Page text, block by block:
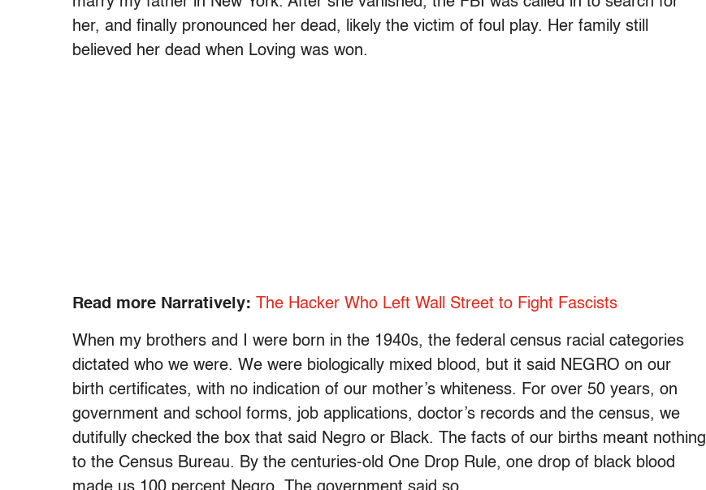
her, and finally pronounced her dead, likely the victim of foul play. Her family still
believed her dead when Loving was won.
Read more Narratively: The Hacker Who Left Wall Street to Fight Fascists
When my brothers and I were born in the 1940s, the federal census racial categories
dictated who we were. We were biologically mixed blood, but it said NEGRO on our
birth certificates, with no indication of our mother’s whiteness. For over 50 years, on
government and school forms, job applications, doctor’s records and the census, we
dutifully checked the box that said Negro or Black. The facts of our births meant nothing
to the Census Bureau. By the centuries-old One Drop Rule, one drop of black blood